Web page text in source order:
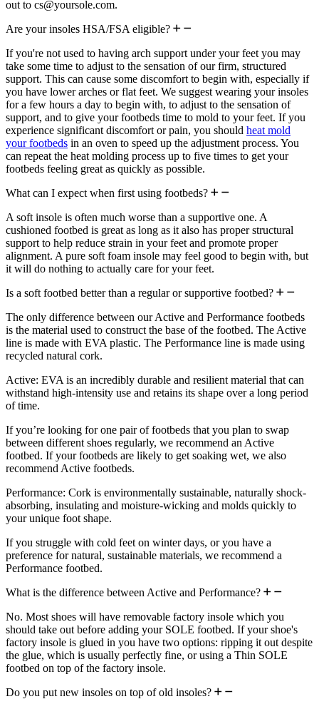
out to cs@yoursole.com.
Are your insoles HSA/FSA eligible?
If you're not used to having arch support under your feet you may
take some time to adjust to the sensation of our firm, structured
support. This can cause some discomfort to begin with, especially if
you have lower arches or flat feet. We suggest wearing your insoles
for a few hours a day to begin with, to adjust to the sensation of
support, and to give your footbeds time to mold to your feet. If you
experience significant discomfort or pain, you should heat mold
your footbeds in an oven to speed up the adjustment process. You
can repeat the heat molding process up to five times to get your
footbeds feeling great as quickly as possible.
What can I expect when first using footbeds?
A soft insole is often much worse than a supportive one. A
cushioned footbed is great as long as it also has proper structural
support to help reduce strain in your feet and promote proper
alignment. A pure soft foam insole may feel good to begin with, but
it will do nothing to actually care for your feet.
Is a soft footbed better than a regular or supportive footbed?
The only difference between our Active and Performance footbeds
is the material used to construct the base of the footbed. The Active
line is made with EVA plastic. The Performance line is made using
recycled natural cork.
Active: EVA is an incredibly durable and resilient material that can
withstand high-intensity use and retains its shape over a long period
of time.
If you’re looking for one pair of footbeds that you plan to swap
between different shoes regularly, we recommend an Active
footbed. If your footbeds are likely to get soaking wet, we also
recommend Active footbeds.
Performance: Cork is environmentally sustainable, naturally shock-
absorbing, insulating and moisture-wicking and molds quickly to
your unique foot shape.
If you struggle with cold feet on winter days, or you have a
preference for natural, sustainable materials, we recommend a
Performance footbed.
What is the difference between Active and Performance?
No. Most shoes will have removable factory insole which you
should take out before adding your SOLE footbed. If your shoe's
factory insole is glued in you have two options: ripping it out despite
the glue, which is usually perfectly fine, or using a Thin SOLE
footbed on top of the factory insole.
Do you put new insoles on top of old insoles?